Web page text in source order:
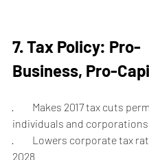
7. Tax Policy: Pro-
Business, Pro-
·         Makes 2017 tax cuts
individuals and corporations
·         Lowers corporate tax
2028